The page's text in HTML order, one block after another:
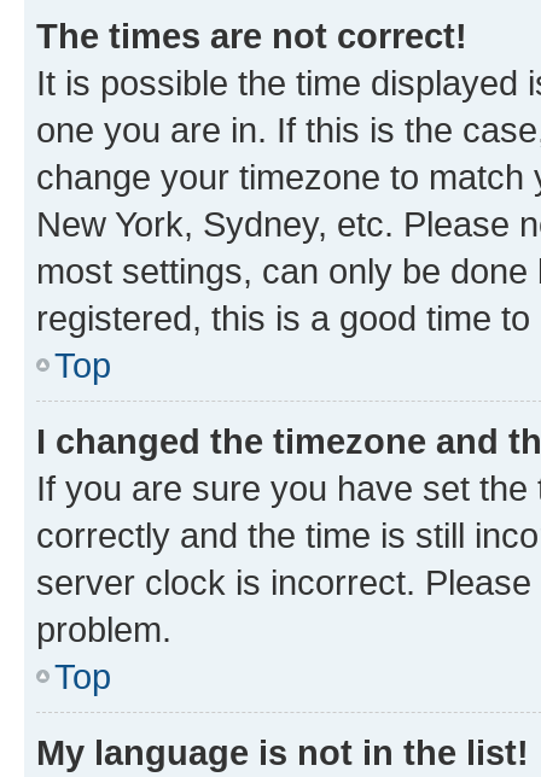
The times are not correct!
It is possible the time displayed
one you are in. If this is the
change your timezone to
New York, Sydney, etc. Please
most settings, can only be
registered, this is a good time to
Top
I changed the timezone and
If you are sure you have set
correctly and the time is still
server clock is incorrect.
problem.
Top
My language is not in the list!